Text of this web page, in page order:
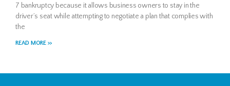
7 bankruptcy because it allows business owners to stay in the
driver’s seat while attempting to negotiate a plan that complies with
the
READ MORE >>